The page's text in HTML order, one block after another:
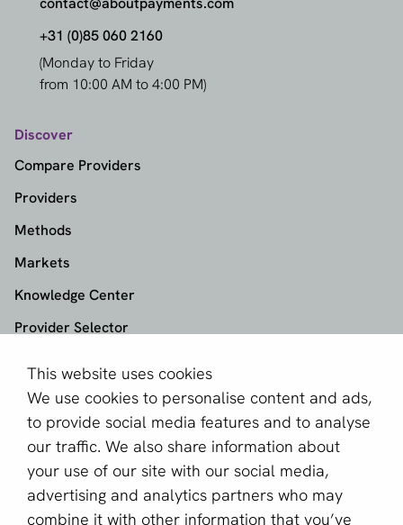
This website uses cookies
We use cookies to personalise content and ads,
to provide social media features and to analyse
our traffic. We also share information about
your use of our site with our social media,
advertising and analytics partners who may
combine it with other information that you’ve
+31 (0)85 060 2160
(Monday to Friday
from 10:00 AM to 4:00 PM)
Discover
Compare Providers
Providers
Methods
Markets
Knowledge Center
Provider Selector
aboutPayments
About us
Become a partner
Sign up for our newsletter